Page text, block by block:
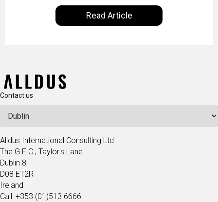
our everyday lives. Powered by Alldus International,
our goal is to share with you the insights of
technologists and data science enthusiasts…
Read Article
Contact us
Alldus International Consulting Ltd
The G.E.C., Taylor's Lane
Dublin 8
D08 ET2R
Ireland
Call: +353 (01)513 6666